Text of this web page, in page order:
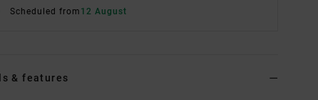
Scheduled from 12 August
& features